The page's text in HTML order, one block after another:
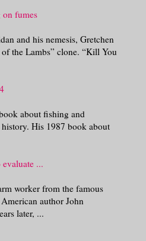
fumes
and his nemesis, Gretchen
the Lambs” clone. “Kill You
about fishing and
His 1987 book about
...
worker from the famous
author John
later, ...